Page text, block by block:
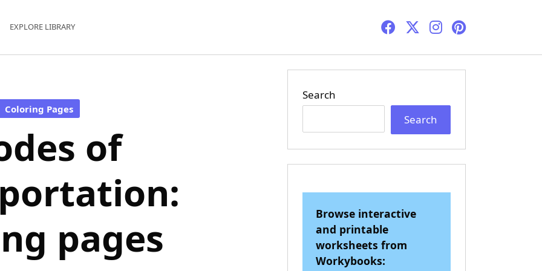
EXPLORE LIBRARY
Coloring Pages
of
pages
Search
Search
Browse interactive
and printable
worksheets from
Workybooks: